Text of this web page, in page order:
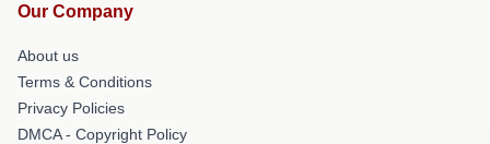
Our Company
About us
Terms & Conditions
Privacy Policies
DMCA - Copyright Policy